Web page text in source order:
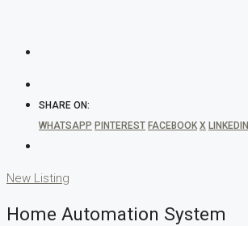
SHARE ON:
WHATSAPP PINTEREST FACEBOOK X LINKEDIN
New Listing
Home Automation System